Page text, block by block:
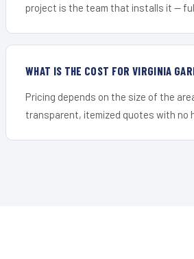
project is the team that installs it —
WHAT IS THE COST FOR VIRGINIA
Pricing depends on the size of the
transparent, itemized quotes with no